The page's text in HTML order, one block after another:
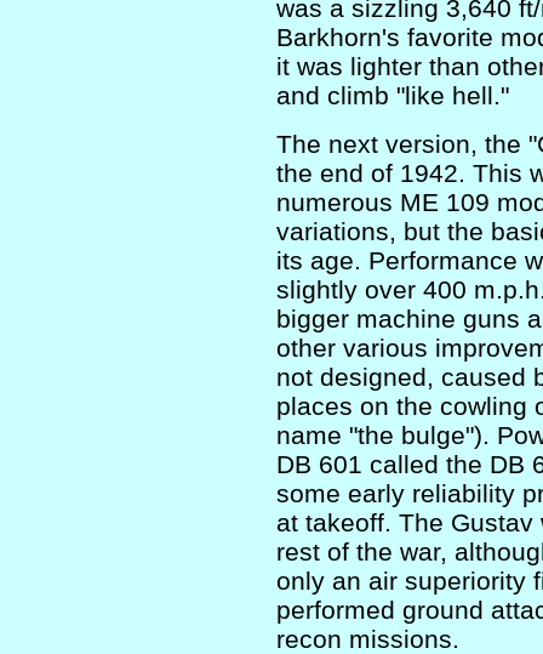
was a sizzling 3,640
Barkhorn's favorite
it was lighter than
and climb "like hell."
The next version, the
the end of 1942. This
numerous ME 109
variations, but the
its age. Performance
slightly over 400
bigger machine guns
other various
not designed, caused
places on the cowling
name "the bulge").
DB 601 called the DB
some early reliability
at takeoff. The
rest of the war,
only an air superiority
performed ground
recon missions.